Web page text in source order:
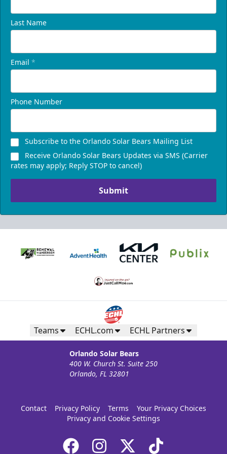
Presidents Suite
Weekend: $1,248 (includes 24 tickets) / Weekday:
$1,200 (includes 24 tickets)
Silver Suite
$800 (includes 16 tickets)
Premium Suites & Seating Info
Last Name
Email *
Phone Number
Subscribe to the Orlando Solar Bears Mailing List
Receive Orlando Solar Bears Updates via SMS (Carrier
rates may apply; Reply STOP to cancel)
Submit
Teams ECHL.com ECHL Partners
Orlando Solar Bears
400 W. Church St. Suite 250
Orlando, FL 32801
Contact Privacy Policy Terms
Your Privacy Choices
Privacy and Cookie Settings